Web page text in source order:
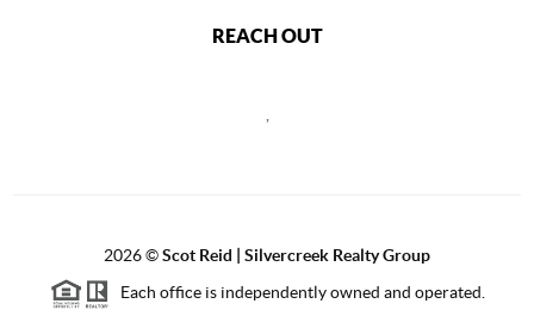
REACH OUT
2026©Scot Reid | Silvercreek Realty Group
Each office is independently owned and operated.